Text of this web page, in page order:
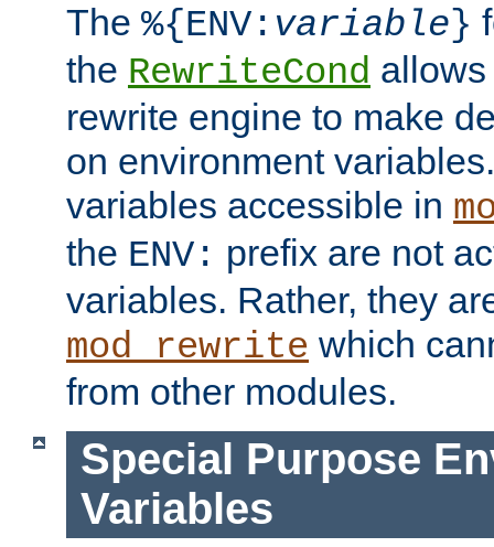
The %{ENV: variable}
the RewriteCond
rewrite engine to make
on environment
variables accessible in
the ENV: prefix are not
variables. Rather, they
mod_rewrite which
from other modules.
Special Purpose
Variables